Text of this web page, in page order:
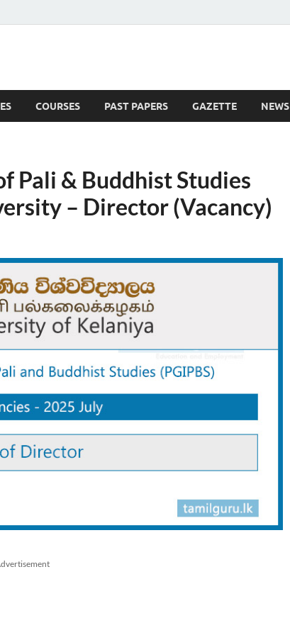
COURSES PAST PAPERS GAZETTE NEWS
Pali & Buddhist Studies
– Director (Vacancy)